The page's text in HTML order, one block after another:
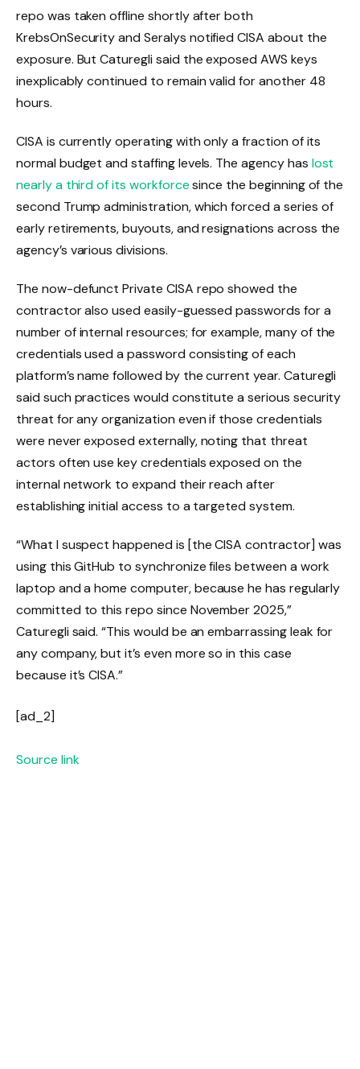
repo was taken offline shortly after both
KrebsOnSecurity and Seralys notified CISA about the
exposure. But Caturegli said the exposed AWS keys
inexplicably continued to remain valid for another 48
hours.
CISA is currently operating with only a fraction of its
normal budget and staffing levels. The agency has lost
nearly a third of its workforcesince the beginning of the
second Trump administration, which forced a series of
early retirements, buyouts, and resignations across the
agency’s various divisions.
The now-defunct Private CISA repo showed the
contractor also used easily-guessed passwords for a
number of internal resources; for example, many of the
credentials used a password consisting of each
platform’s name followed by the current year. Caturegli
said such practices would constitute a serious security
threat for any organization even if those credentials
were never exposed externally, noting that threat
actors often use key credentials exposed on the
internal network to expand their reach after
establishing initial access to a targeted system.
“What I suspect happened is [the CISA contractor] was
using this GitHub to synchronize files between a work
laptop and a home computer, because he has regularly
committed to this repo since November 2025,”
Caturegli said. “This would be an embarrassing leak for
any company, but it’s even more so in this case
because it’s CISA.”
[ad_2]
Source link